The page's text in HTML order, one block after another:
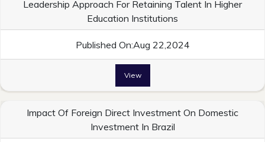
Leadership Approach For Retaining Talent In Higher
Education Institutions
Published On:Aug 22,2024
View
Impact Of Foreign Direct Investment On Domestic
Investment In Brazil